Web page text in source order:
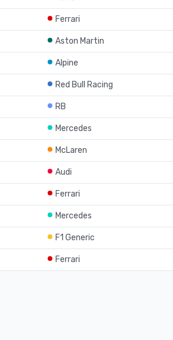
Ferrari
Aston Martin
Alpine
Red Bull Racing
RB
Mercedes
McLaren
Audi
Ferrari
Mercedes
F1 Generic
Ferrari